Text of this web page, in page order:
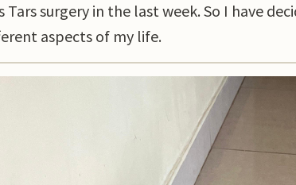
Tars surgery in the last week. So I have
aspects of my life.